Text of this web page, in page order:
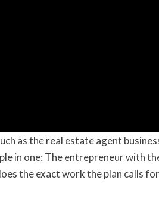
as the real estate agent
in one: The entrepreneur with
the exact work the plan calls